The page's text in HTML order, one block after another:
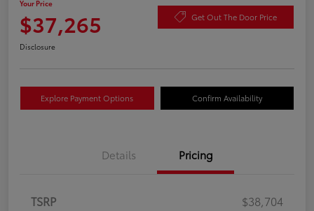
Your Price
$37,265 Get Out The Door Price
Disclosure
Explore Payment Options Confirm Availability
Details Pricing
TSRP
$38,704